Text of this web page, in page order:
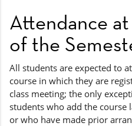
Attendance
of the
All students are expected to
course in which they are
class meeting; the only
students who add the
or who have made prior